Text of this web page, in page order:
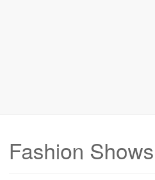
Fashion Shows